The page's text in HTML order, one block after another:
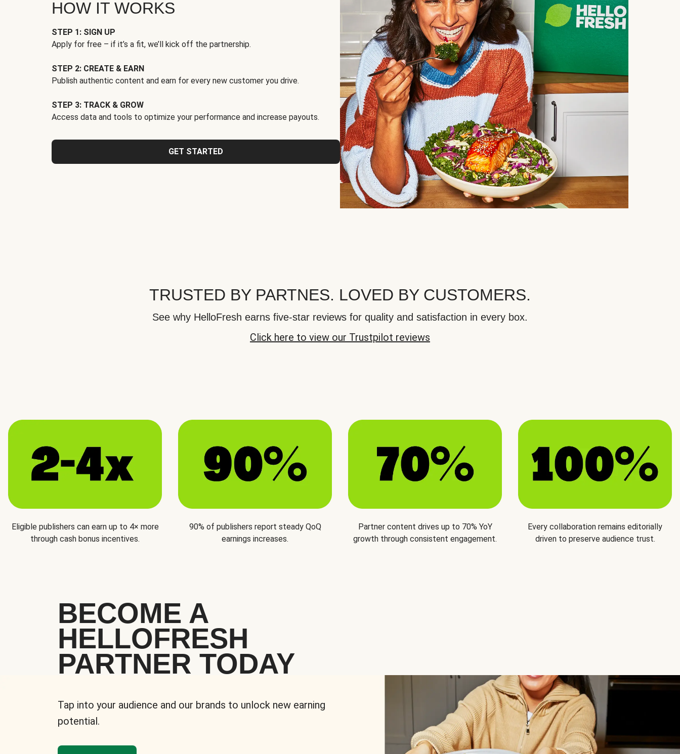
HOW IT WORKS
STEP 1: SIGN UP
Apply for free – if it’s a fit, we’ll kick off the partnership.
STEP 2: CREATE & EARN
Publish authentic content and earn for every new customer you drive.
STEP 3: TRACK & GROW
Access data and tools to optimize your performance and increase payouts.
GET STARTED
TRUSTED BY PARTNES. LOVED BY CUSTOMERS.
See why HelloFresh earns five-star reviews for quality and satisfaction in every box.
Click here to view our Trustpilot reviews
Eligible publishers can earn up to 4× more
through cash bonus incentives.
90% of publishers report steady QoQ
earnings increases.
Partner content drives up to 70% YoY
growth through consistent engagement.
Every collaboration remains editorially
driven to preserve audience trust.
BECOME A
HELLOFRESH
PARTNER TODAY
Tap into your audience and our brands to unlock new earning
potential.